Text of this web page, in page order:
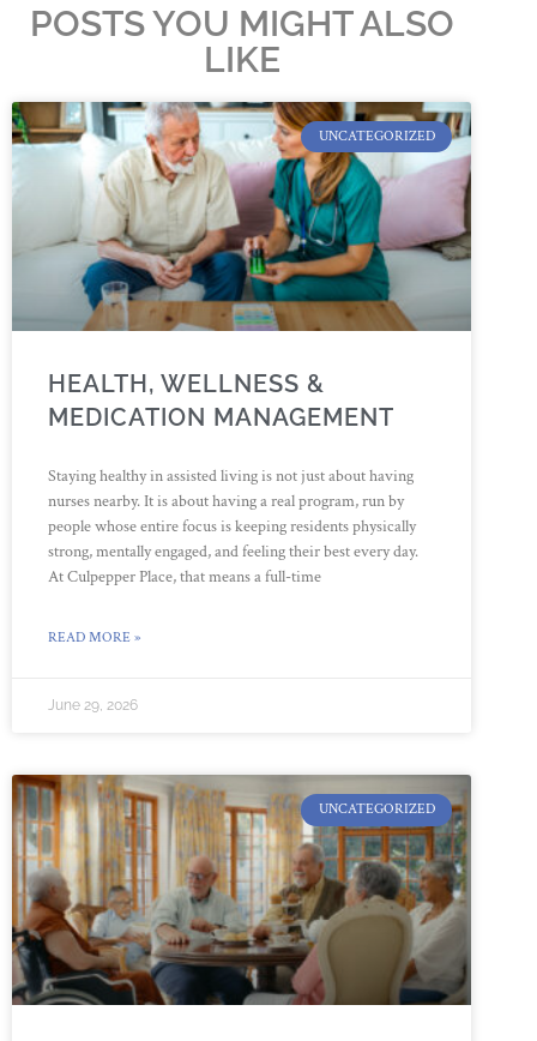
POSTS YOU MIGHT ALSO
LIKE
UNCATEGORIZED
HEALTH, WELLNESS &
MEDICATION MANAGEMENT
Staying healthy in assisted living is not just about having
nurses nearby. It is about having a real program, run by
people whose entire focus is keeping residents physically
strong, mentally engaged, and feeling their best every day.
At Culpepper Place, that means a full-time
READ MORE »
June 29, 2026
UNCATEGORIZED